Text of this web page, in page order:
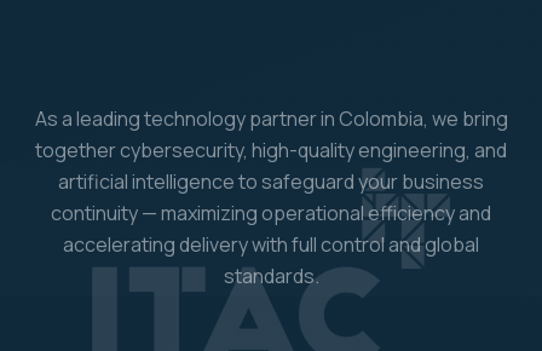
As a leading technology partner in Colombia, we bring
together cybersecurity, high-quality engineering, and
artificial intelligence to safeguard your business
continuity — maximizing operational efficiency and
accelerating delivery with full control and global
standards.